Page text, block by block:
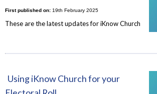
First published on:19th February 2025
These are the latest updates for iKnow Church
Using iKnow Church for your